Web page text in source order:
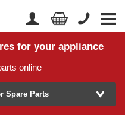
for your appliance
online
Spare Parts